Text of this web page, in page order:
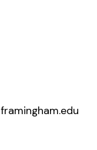
framingham.edu